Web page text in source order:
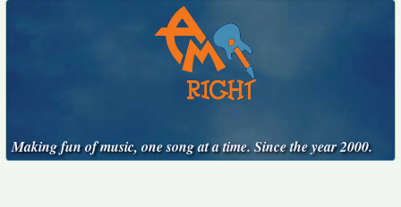
Making fun of music, one song at a time. Since the year 2000.